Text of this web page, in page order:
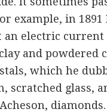
example, in 1891
an electric
and powdered
which he
scratched glass,